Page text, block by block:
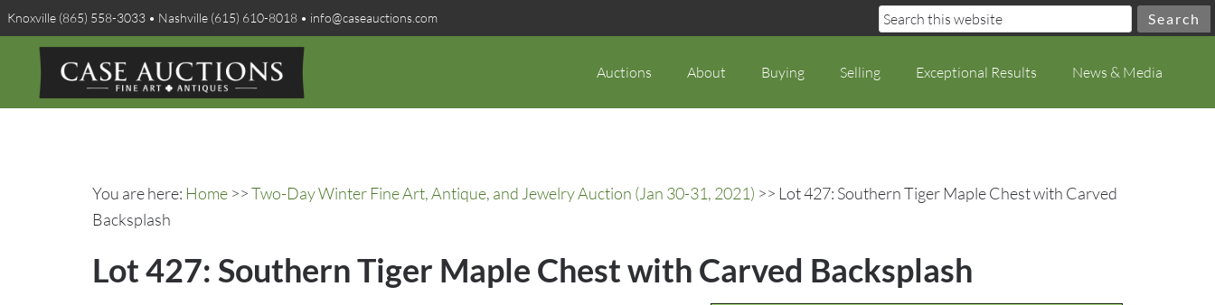
Knoxville (865) 558-3033 • Nashville (615) 610-8018 • info@caseauctions.com
Auctions About Buying Selling Exceptional Results News & Media
You are here: Home >>Two-Day Winter Fine Art, Antique, and Jewelry Auction (Jan 30-31, 2021) >> Lot 427: Southern Tiger Maple Chest with Carved
Backsplash
Lot 427: Southern Tiger Maple Chest with Carved Backsplash